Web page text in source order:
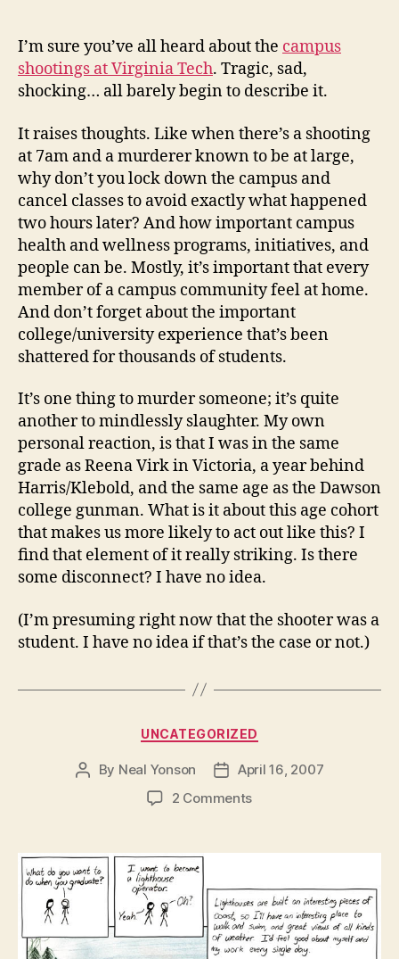
Shootings
I’m sure you’ve all heard about the campus
shootings at Virginia Tech. Tragic, sad,
shocking… all barely begin to describe it.
It raises thoughts. Like when there’s a shooting
at 7am and a murderer known to be at large,
why don’t you lock down the campus and
cancel classes to avoid exactly what happened
two hours later? And how important campus
health and wellness programs, initiatives, and
people can be. Mostly, it’s important that every
member of a campus community feel at home.
And don’t forget about the important
college/university experience that’s been
shattered for thousands of students.
It’s one thing to murder someone; it’s quite
another to mindlessly slaughter. My own
personal reaction, is that I was in the same
grade as Reena Virk in Victoria, a year behind
Harris/Klebold, and the same age as the Dawson
college gunman. What is it about this age cohort
that makes us more likely to act out like this? I
find that element of it really striking. Is there
some disconnect? I have no idea.
(I’m presuming right now that the shooter was a
student. I have no idea if that’s the case or not.)
Categories
UNCATEGORIZED
Post
By Neal Yonson
Post
date
April 16, 2007
2 Commentson